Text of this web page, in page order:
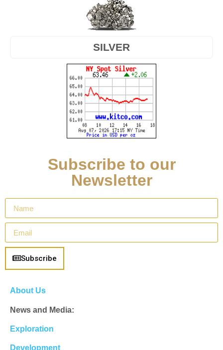
SILVER
Subscribe to our
Newsletter
Subscribe
About Us
News and Media:
Exploration
Development